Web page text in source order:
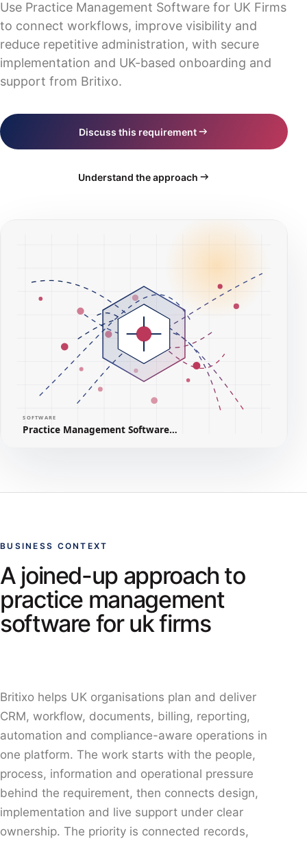
Digital transformation
IT consultancy & strategy
Training & documentation
Industry solutions
Business software
Practice management
CRM platform
Hosting & servers
AI compliance
Blog
Events
All website routes
Scotland
Wales
Northern Ireland
Use Practice Management Software for UK Firms
to connect workflows, improve visibility and
reduce repetitive administration, with secure
implementation and UK-based onboarding and
support from Britixo.
Discuss this requirement
Understand the approach
BUSINESS CONTEXT
A joined-up approach to
practice management
software for uk firms
Britixo helps UK organisations plan and deliver
CRM, workflow, documents, billing, reporting,
automation and compliance-aware operations in
one platform. The work starts with the people,
process, information and operational pressure
behind the requirement, then connects design,
implementation and live support under clear
ownership. The priority is connected records,